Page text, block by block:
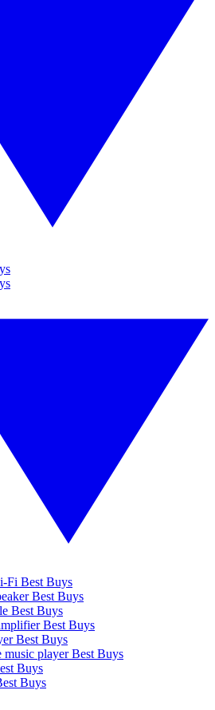
Fi Best Buys
Best Buys
Best Buys
Best Buys
Best Buys
music player Best Buys
Buys
Buys